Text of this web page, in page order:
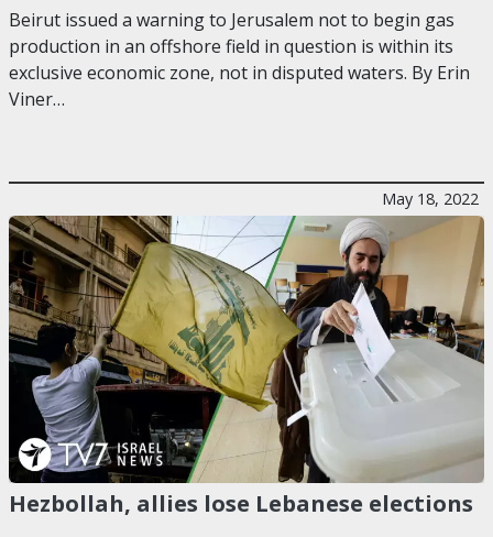
Beirut issued a warning to Jerusalem not to begin gas
production in an offshore field in question is within its
exclusive economic zone, not in disputed waters. By Erin
Viner…
May 18, 2022
Hezbollah, allies lose Lebanese elections